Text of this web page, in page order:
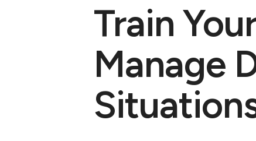
Train
Manage